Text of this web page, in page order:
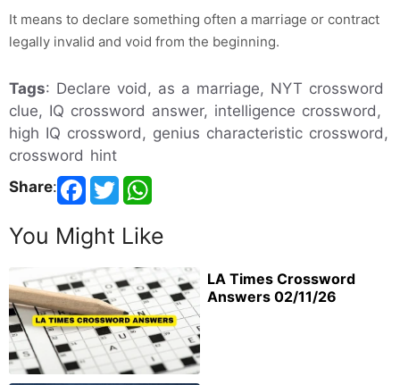
It means to declare something often a marriage or contract
legally invalid and void from the beginning.
Tags: Declare void, as a marriage, NYT crossword
clue, IQ crossword answer, intelligence crossword,
high IQ crossword, genius characteristic crossword,
crossword hint
Share:
You Might Like
LA Times Crossword
Answers 02/11/26